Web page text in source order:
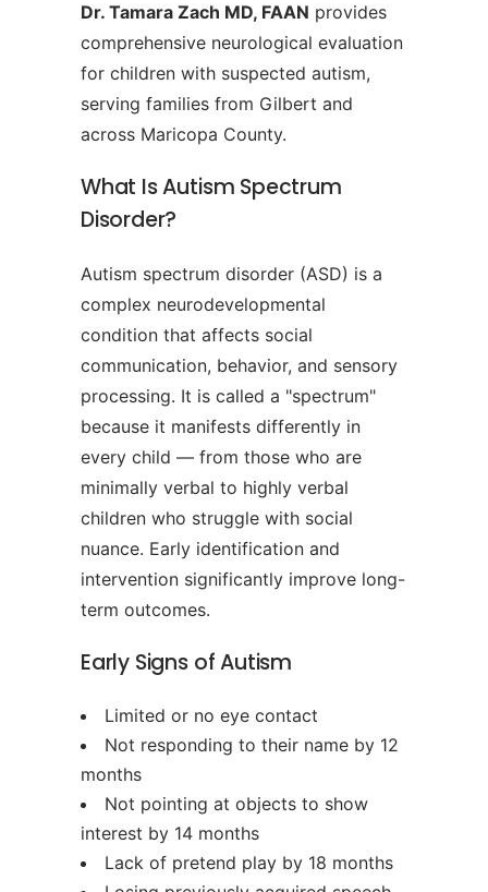
Dr. Tamara Zach MD, FAAN provides
comprehensive neurological evaluation
for children with suspected autism,
serving families from Gilbert and
across Maricopa County.
What Is Autism Spectrum
Disorder?
Autism spectrum disorder (ASD) is a
complex neurodevelopmental
condition that affects social
communication, behavior, and sensory
processing. It is called a "spectrum"
because it manifests differently in
every child — from those who are
minimally verbal to highly verbal
children who struggle with social
nuance. Early identification and
intervention significantly improve long-
term outcomes.
Early Signs of Autism
Limited or no eye contact
Not responding to their name by 12
months
Not pointing at objects to show
interest by 14 months
Lack of pretend play by 18 months